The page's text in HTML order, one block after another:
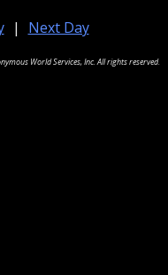
| Next Day
World Services, Inc. All rights reserved.